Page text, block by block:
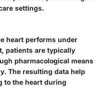
settings.
heart performs under
patients are typically
pharmacological means
The resulting data help
to the heart during